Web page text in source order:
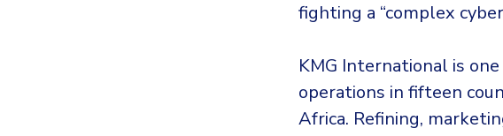
fighting a “complex
KMG International is
operations in fifteen
Africa. Refining,